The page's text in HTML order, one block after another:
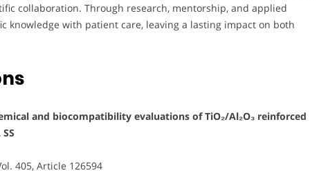
collaboration. Through research, mentorship, and applied
knowledge with patient care, leaving a lasting impact on both
and biocompatibility evaluations of TiO₂/Al₂O₃ reinforced
405, Article 126594